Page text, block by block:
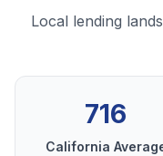
Local lending
716
California